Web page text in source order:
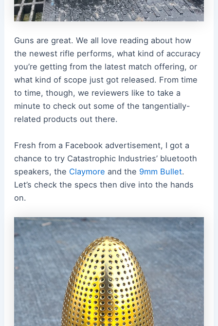
Guns are great. We all love reading about how
the newest rifle performs, what kind of accuracy
you’re getting from the latest match offering, or
what kind of scope just got released. From time
to time, though, we reviewers like to take a
minute to check out some of the tangentially-
related products out there.
Fresh from a Facebook advertisement, I got a
chance to try Catastrophic Industries’ bluetooth
speakers, the Claymore and the 9mm Bullet.
Let’s check the specs then dive into the hands
on.